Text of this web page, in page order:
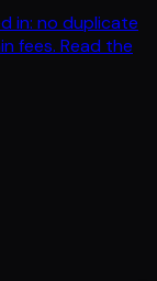
in: no duplicate
fees. Read the